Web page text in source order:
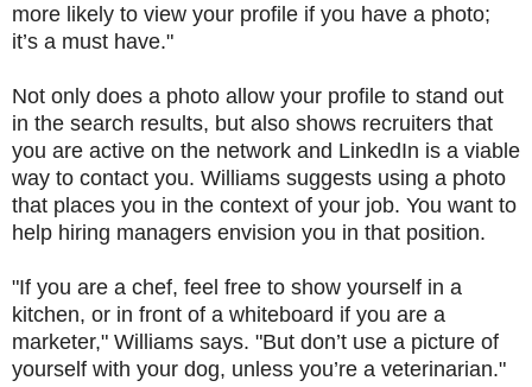
more likely to view your profile if you have a photo;
it’s a must have."
Not only does a photo allow your profile to stand out
in the search results, but also shows recruiters that
you are active on the network and LinkedIn is a viable
way to contact you. Williams suggests using a photo
that places you in the context of your job. You want to
help hiring managers envision you in that position.
"If you are a chef, feel free to show yourself in a
kitchen, or in front of a whiteboard if you are a
marketer," Williams says. "But don’t use a picture of
yourself with your dog, unless you’re a veterinarian."